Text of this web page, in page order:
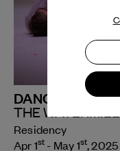
DANCE
THE WATERMILL
Residency
Apr 1st - May 1st , 2025